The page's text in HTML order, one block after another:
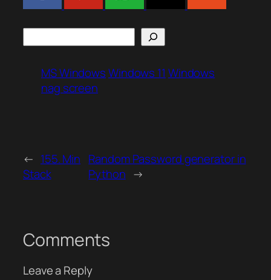
MS WindowsWindows 11 Windows
nag screen
← 155. Min
Stack
Random Password generator in
Python →
Comments
Leave a Reply